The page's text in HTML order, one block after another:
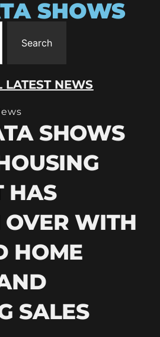
SHOWS
Search
LATEST NEWS
SHOWS
HAS
OVER WITH
HOME
SALES